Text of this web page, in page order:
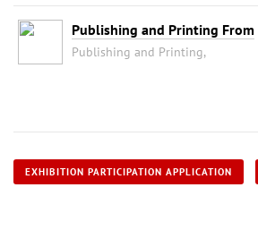
Publishing and Printing From
Publishing and Printing,
EXHIBITION PARTICIPATION APPLICATION